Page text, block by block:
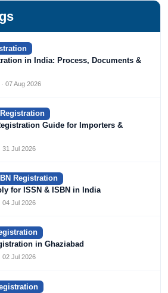
in India: Process, Documents &
07 Aug 2026
Registration
Guide for Importers &
31 Jul 2026
Registration
for ISSN & ISBN in India
04 Jul 2026
in Ghaziabad
02 Jul 2026